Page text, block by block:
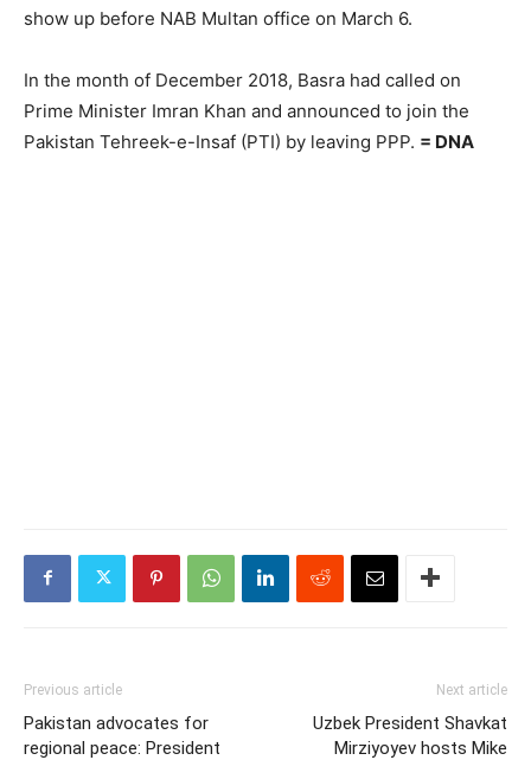
show up before NAB Multan office on March 6.
In the month of December 2018, Basra had called on
Prime Minister Imran Khan and announced to join the
Pakistan Tehreek-e-Insaf (PTI) by leaving PPP. = DNA
Previous article
Pakistan advocates for
regional peace: President
Next article
Uzbek President Shavkat
Mirziyoyev hosts Mike